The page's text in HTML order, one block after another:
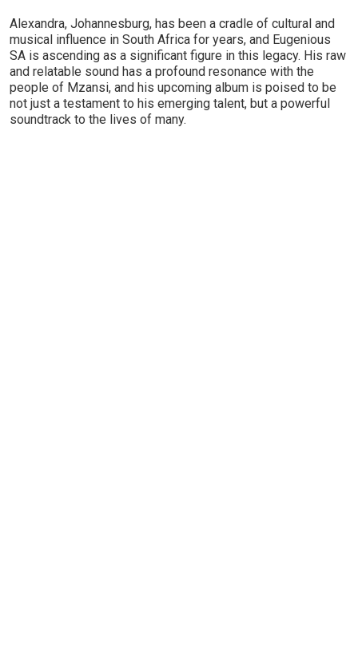
Alexandra, Johannesburg, has been a cradle of cultural and
musical influence in South Africa for years, and Eugenious
SA is ascending as a significant figure in this legacy. His raw
and relatable sound has a profound resonance with the
people of Mzansi, and his upcoming album is poised to be
not just a testament to his emerging talent, but a powerful
soundtrack to the lives of many.